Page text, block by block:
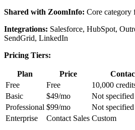
Shared with ZoomInfo: Core category
Integrations: Salesforce, HubSpot,
SendGrid, LinkedIn
Pricing Tiers:
Plan Price
Free
Free 10,000
Basic
$49/mo Not specified
Professional $99/mo Not specified
Enterprise
Contact Sales Custom